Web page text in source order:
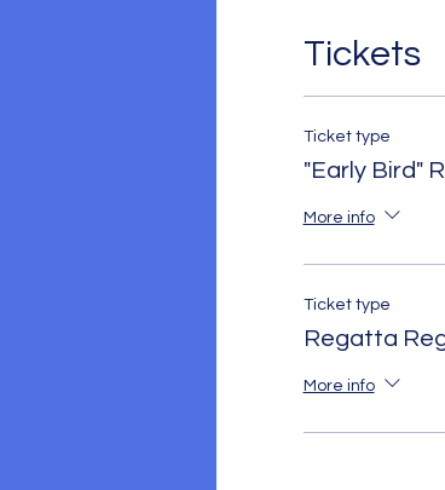
Tickets
Ticket type
"Early Bird"
More info
Ticket type
Regatta
More info